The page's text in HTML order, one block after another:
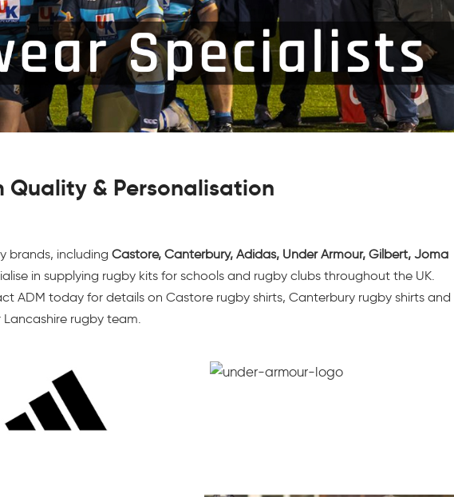
Quality & Personalisation
brands, including Castore, Canterbury, Adidas, Under Armour, Gilbert, Joma
in supplying rugby kits for schools and rugby clubs throughout the UK.
ADM today for details on Castore rugby shirts, Canterbury rugby shirts and
rugby team.